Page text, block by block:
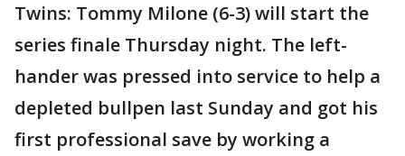
Twins: Tommy Milone (6-3) will start the
series finale Thursday night. The left-
hander was pressed into service to help a
depleted bullpen last Sunday and got his
first professional save by working a